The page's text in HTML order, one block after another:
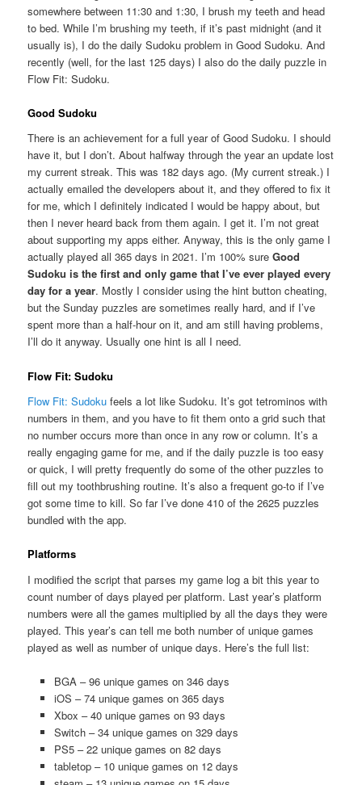
somewhere between 11:30 and 1:30, I brush my teeth and head
to bed. While I’m brushing my teeth, if it’s past midnight (and it
usually is), I do the daily Sudoku problem in Good Sudoku. And
recently (well, for the last 125 days) I also do the daily puzzle in
Flow Fit: Sudoku.
Good Sudoku
There is an achievement for a full year of Good Sudoku. I should
have it, but I don’t. About halfway through the year an update lost
my current streak. This was 182 days ago. (My current streak.) I
actually emailed the developers about it, and they offered to fix it
for me, which I definitely indicated I would be happy about, but
then I never heard back from them again. I get it. I’m not great
about supporting my apps either. Anyway, this is the only game I
actually played all 365 days in 2021. I’m 100% sureGood
Sudoku is the first and only game that I’ve ever played every
day for a year. Mostly I consider using the hint button cheating,
but the Sunday puzzles are sometimes really hard, and if I’ve
spent more than a half-hour on it, and am still having problems,
I’ll do it anyway. Usually one hint is all I need.
Flow Fit: Sudoku
Flow Fit: Sudoku feels a lot like Sudoku. It’s got tetrominos with
numbers in them, and you have to fit them onto a grid such that
no number occurs more than once in any row or column. It’s a
really engaging game for me, and if the daily puzzle is too easy
or quick, I will pretty frequently do some of the other puzzles to
fill out my toothbrushing routine. It’s also a frequent go-to if I’ve
got some time to kill. So far I’ve done 410 of the 2625 puzzles
bundled with the app.
Platforms
I modified the script that parses my game log a bit this year to
count number of days played per platform. Last year’s platform
numbers were all the games multiplied by all the days they were
played. This year’s can tell me both number of unique games
played as well as number of unique days. Here’s the full list:
BGA – 96 unique games on 346 days
iOS – 74 unique games on 365 days
Xbox – 40 unique games on 93 days
Switch – 34 unique games on 329 days
PS5 – 22 unique games on 82 days
tabletop – 10 unique games on 12 days